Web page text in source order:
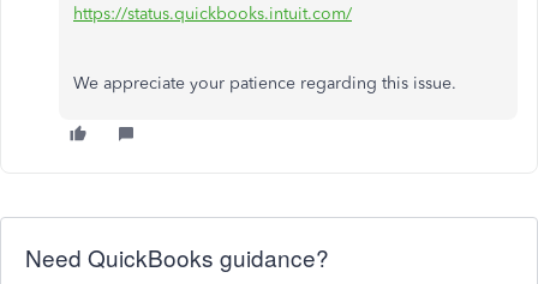
https://status.quickbooks.intuit.com/
We appreciate your patience regarding this issue.
Need QuickBooks guidance?